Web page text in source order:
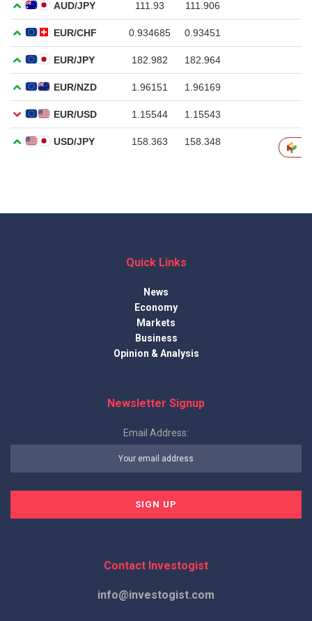
Quick Links
News
Economy
Markets
Business
Opinion & Analysis
Newsletter Signup
Email Address:
Contact Investogist
info@investogist.com